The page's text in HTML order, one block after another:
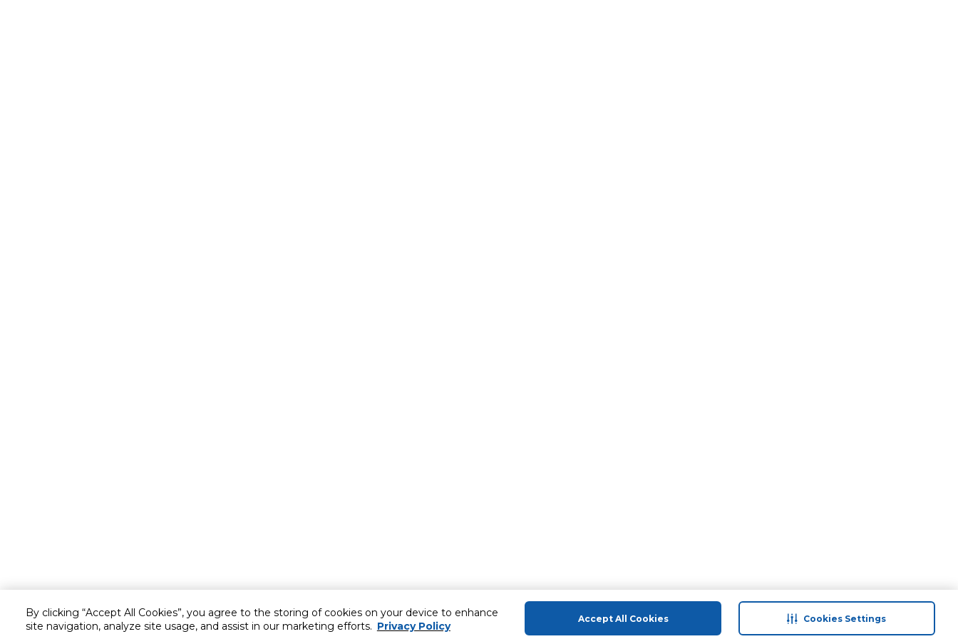
By clicking “Accept All Cookies”, you agree to the storing of cookies on your device to enhance
site navigation, analyze site usage, and assist in our marketing efforts. Privacy Policy
Accept All Cookies Cookies Settings
Customer service About Us